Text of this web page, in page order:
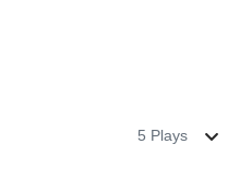
5 Plays